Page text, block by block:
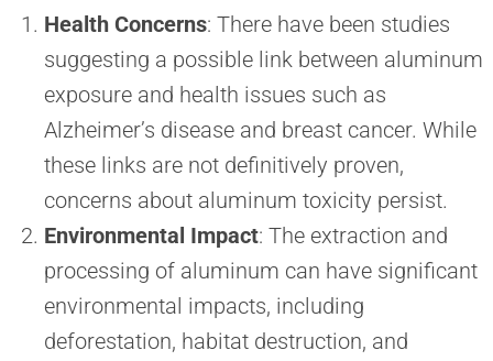
Health Concerns: There have been studies
suggesting a possible link between aluminum
exposure and health issues such as
Alzheimer’s disease and breast cancer. While
these links are not definitively proven,
concerns about aluminum toxicity persist.
Environmental Impact: The extraction and
processing of aluminum can have significant
environmental impacts, including
deforestation, habitat destruction, and